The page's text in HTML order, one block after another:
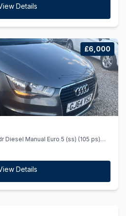
Details
£6,000
Diesel Manual Euro 5 (ss) (105 ps)
ROAD TAX
Details